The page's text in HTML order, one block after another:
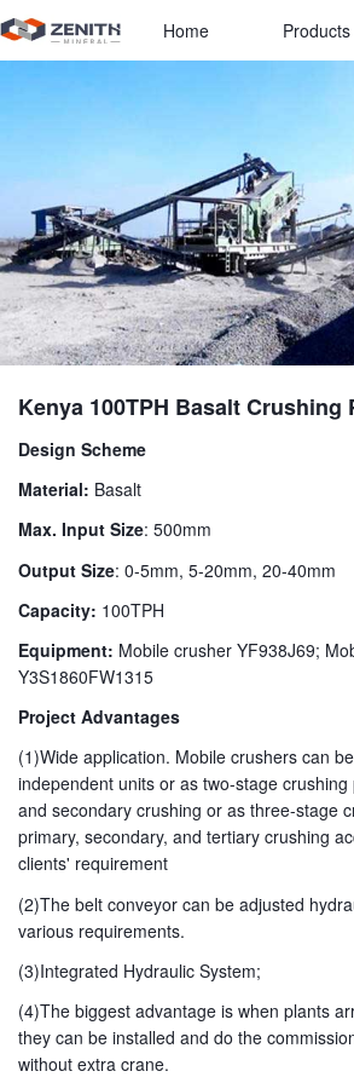
Home Products
Kenya 100TPH Basalt Crushing
Design Scheme
Material: Basalt
Max. Input Size: 500mm
Output Size: 0-5mm, 5-20mm, 20-40mm
Capacity: 100TPH
Equipment: Mobile crusher YF938J69;
Y3S1860FW1315
Project Advantages
(1)Wide application. Mobile crushers can
independent units or as two-stage
and secondary crushing or as three-stage
primary, secondary, and tertiary crushing
clients' requirement
(2)The belt conveyor can be adjusted
various requirements.
(3)Integrated Hydraulic System;
(4)The biggest advantage is when plants
they can be installed and do the
without extra crane.